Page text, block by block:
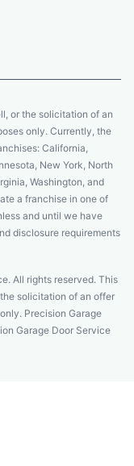
or the solicitation of an
only. Currently, the
California,
New York, North
Washington, and
a franchise in one of
and until we have
disclosure requirements
All rights reserved. This
solicitation of an offer
Precision Garage
Garage Door Service